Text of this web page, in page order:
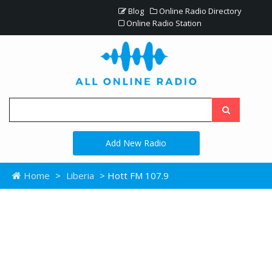
Blog
Online Radio Directory
Online Radio Station
Add New Radio
Home > Liberia > Hott FM 107.9